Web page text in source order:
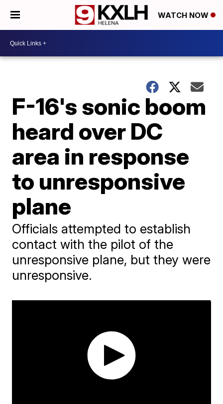
WATCH NOW
F-16's sonic boom
heard over DC
area in response
to unresponsive
plane
Officials attempted to establish
contact with the pilot of the
unresponsive plane, but they were
unresponsive.